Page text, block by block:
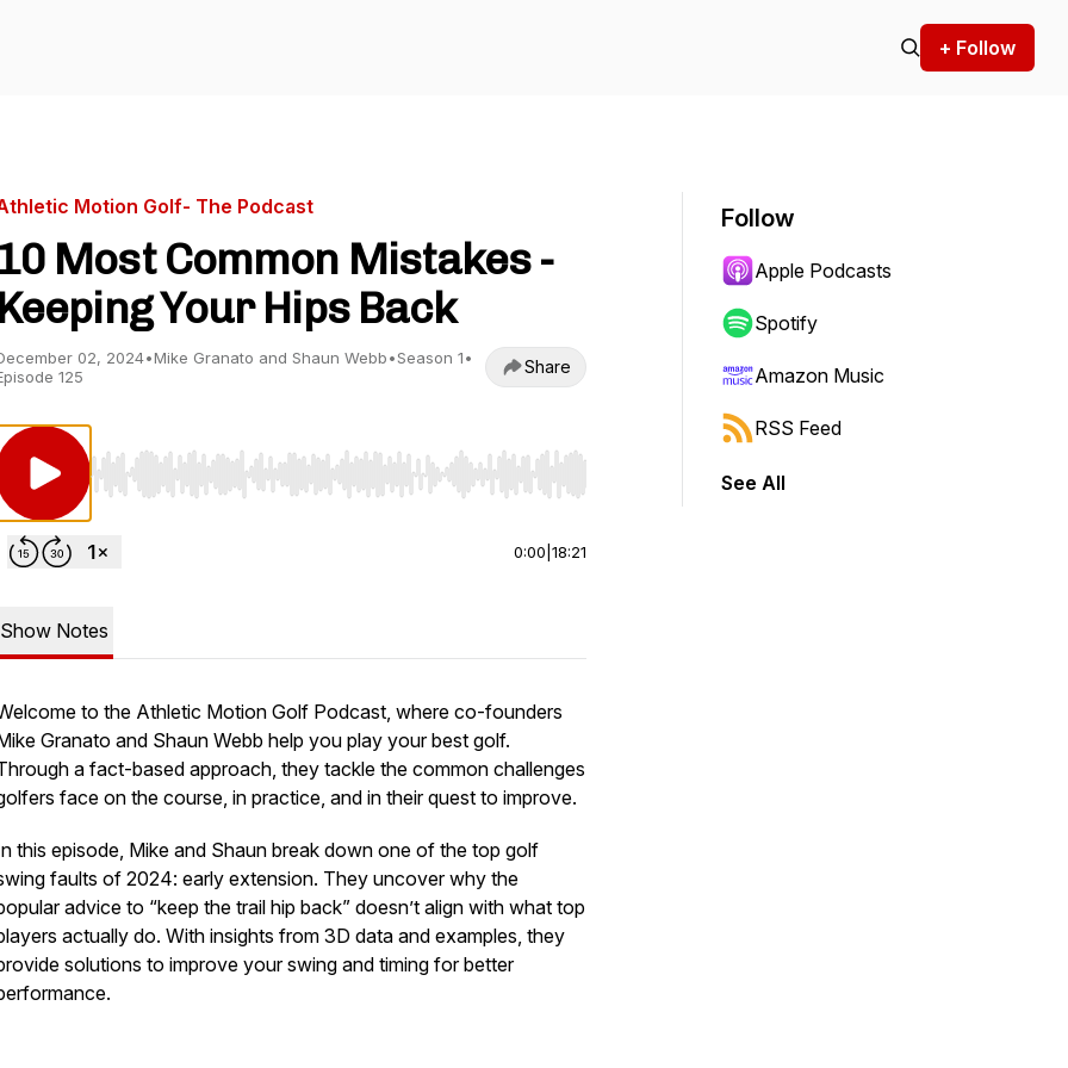
+ Follow
Motion Golf- The Podcast
10 Most Common Mistakes -
Keeping Your Hips Back
02, 2024•Mike Granato and Shaun Webb•Season 1•
125
Share
Use Left/Right to seek, Home/End to jump to start or end. Hold shift to jump forward or backward.
0:00 18:21
Show Notes
to the Athletic Motion Golf Podcast, where co-founders
Granato and Shaun Webb help you play your best golf.
a fact-based approach, they tackle the common challenges
face on the course, in practice, and in their quest to improve.
this episode, Mike and Shaun break down one of the top golf
faults of 2024: early extension. They uncover why the
advice to “keep the trail hip back” doesn’t align with what top
actually do. With insights from 3D data and examples, they
solutions to improve your swing and timing for better
Follow
Apple Podcasts
Spotify
Amazon Music
RSS Feed
See All